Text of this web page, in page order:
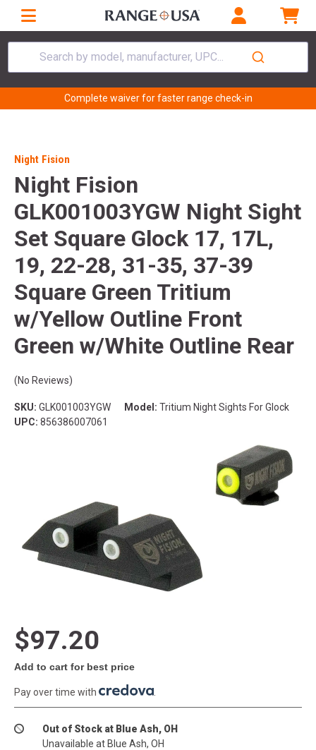
Search by model, manufacturer, UPC...
Complete waiver for faster range check-in
Night Fision
Night Fision
GLK001003YGW Night Sight
Set Square Glock 17, 17L,
19, 22-28, 31-35, 37-39
Square Green Tritium
w/Yellow Outline Front
Green w/White Outline Rear
(No Reviews)
SKU: GLK001003YGW Model: Tritium Night Sights For Glock
UPC: 856386007061
$97.20
Add to cart for best price
Pay over time with
Out of Stock at Blue Ash, OH
Unavailable at Blue Ash, OH